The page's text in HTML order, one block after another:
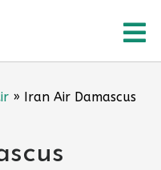
»
Iran Air Damascus